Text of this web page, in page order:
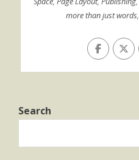
more than just words,
Search